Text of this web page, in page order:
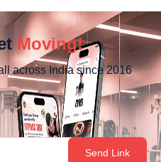
Moving!
across India since 2016
Send Link